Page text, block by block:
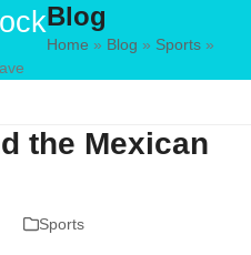
Blog
Home » Blog » Sports »
the Mexican
Sports